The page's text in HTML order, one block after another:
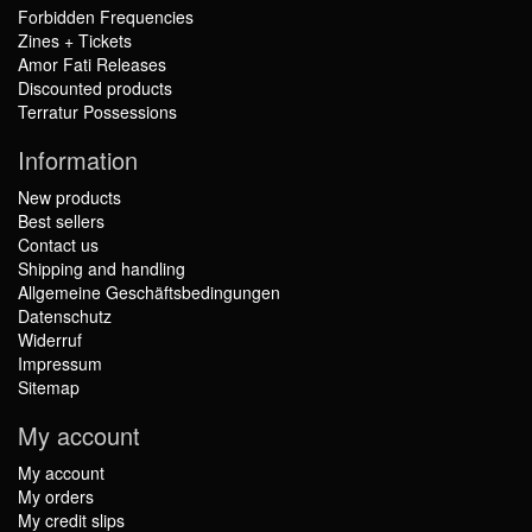
Forbidden Frequencies
Zines + Tickets
Amor Fati Releases
Discounted products
Terratur Possessions
Information
New products
Best sellers
Contact us
Shipping and handling
Allgemeine Geschäftsbedingungen
Datenschutz
Widerruf
Impressum
Sitemap
My account
My account
My orders
My credit slips